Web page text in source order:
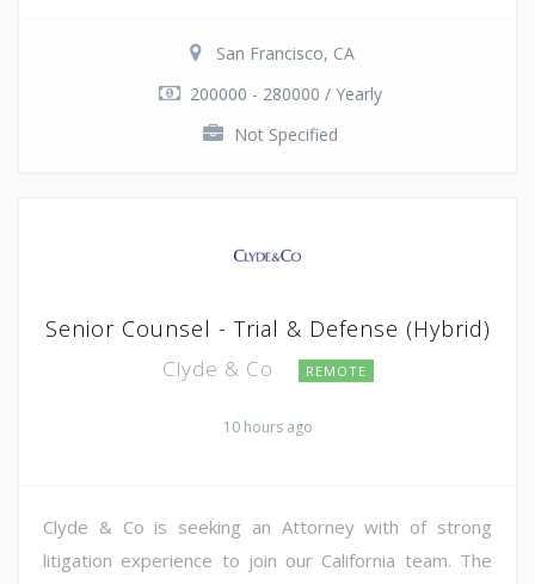
San Francisco, CA
200000 - 280000 / Yearly
Not Specified
Senior Counsel - Trial & Defense (Hybrid)
Clyde & Co REMOTE
10 hours ago
Clyde & Co is seeking an Attorney with of strong
litigation experience to join our California team. The